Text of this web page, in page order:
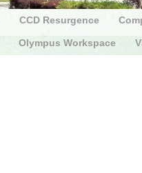
CCD Resurgence
Olympus Workspace